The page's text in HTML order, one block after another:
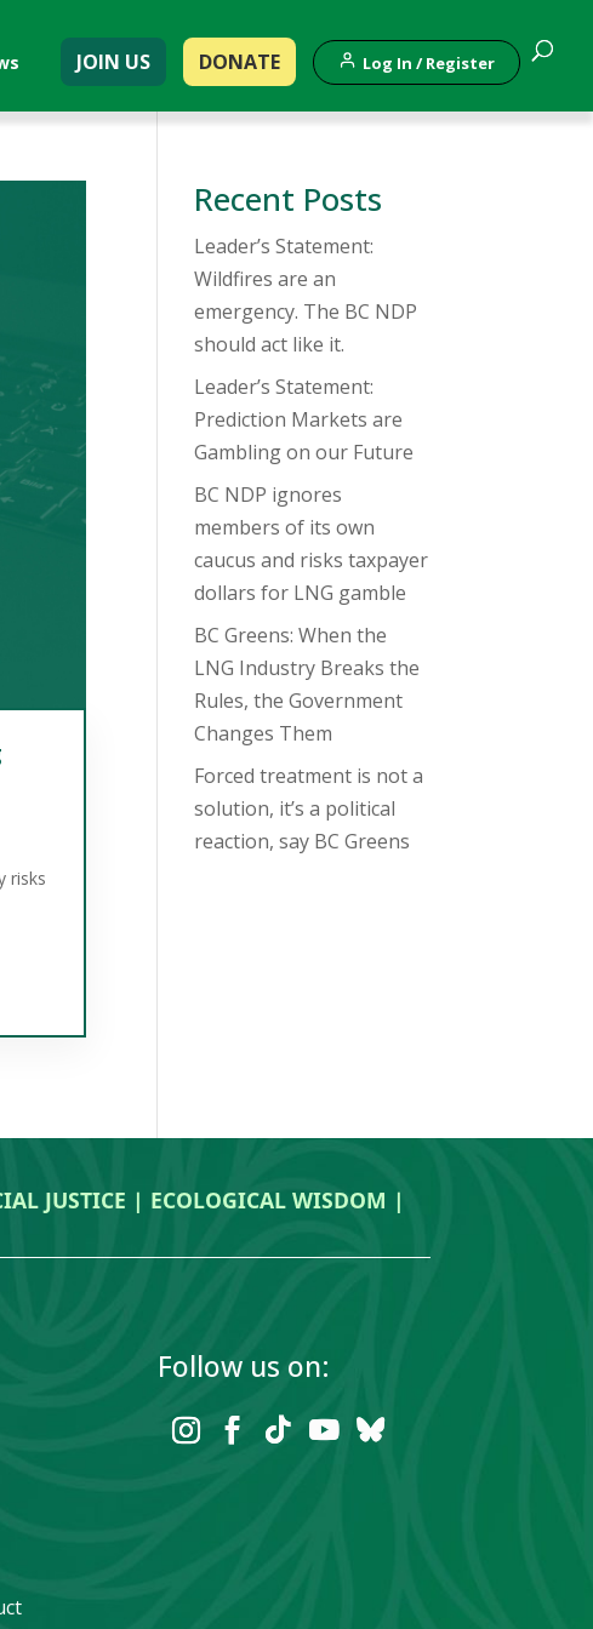
JOIN US DONATE Log In / Register
risks
Recent Posts
Leader’s Statement:
Wildfires are an
emergency. The BC NDP
should act like it.
Leader’s Statement:
Prediction Markets are
Gambling on our Future
BC NDP ignores
members of its own
caucus and risks taxpayer
dollars for LNG gamble
BC Greens: When the
LNG Industry Breaks the
Rules, the Government
Changes Them
Forced treatment is not a
solution, it’s a political
reaction, say BC Greens
JUSTICE | ECOLOGICAL WISDOM |
Follow us on: